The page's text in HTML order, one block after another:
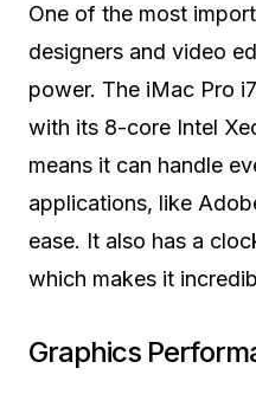
One of the most
designers and video
power. The iMac Pro
with its 8-core Intel
means it can handle
applications, like
ease. It also has a
which makes it
Graphics